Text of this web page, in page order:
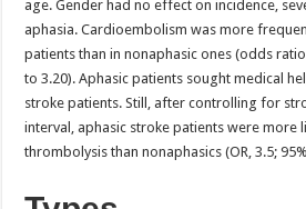
age. Gender had no effect on incidence,
aphasia. Cardioembolism was more
patients than in nonaphasic ones (odds ratio
to 3.20). Aphasic patients sought medical
stroke patients. Still, after controlling for
interval, aphasic stroke patients were more
thrombolysis than nonaphasics (OR, 3.5;